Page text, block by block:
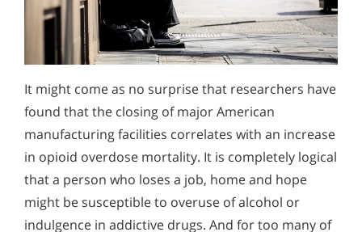
It might come as no surprise that researchers have
found that the closing of major American
manufacturing facilities correlates with an increase
in opioid overdose mortality. It is completely logical
that a person who loses a job, home and hope
might be susceptible to overuse of alcohol or
indulgence in addictive drugs. And for too many of